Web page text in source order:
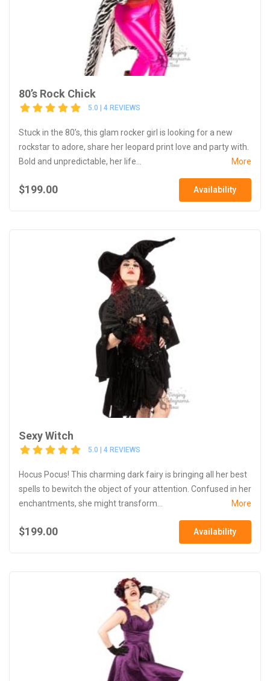
80’s Rock Chick
5.0 | 4 REVIEWS
Stuck in the 80’s, this glam rocker girl is looking for a new
rockstar to adore, share her leopard print love and party with.
Bold and unpredictable, her life...
More
$199.00 Availability
Sexy Witch
5.0 | 4 REVIEWS
Hocus Pocus! This charming dark fairy is bringing all her best
spells to bewitch the object of your attention. Confused in her
enchantments, she might transform...
More
$199.00 Availability